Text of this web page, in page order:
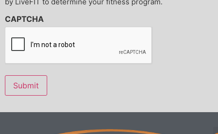
HARMLESS LiveFIT Perrysburg, LLC, its officers, agents,
trainers, instructors, volunteers or employees from any loss,
liability, damage or costs, including court costs and attorney
fees, that they may incur due to my participation in said
activities, WHETHER CAUSED BY THE NEGLIGENCE OF
understand that no medical insurance is provided.
It is my express intent that this Waiver of Liability and Hold
representative, if I am deceased, and shall be deemed as a
CAPTCHA
Submit